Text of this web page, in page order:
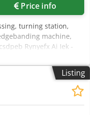
Price info
turning station,
machine,
Rynyefx Ai Iek -
adjustable impact
-Swivel head roller:
1000 kg
Listing